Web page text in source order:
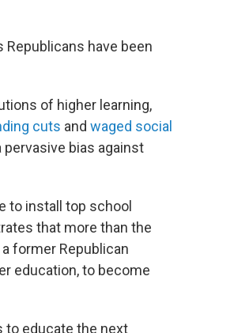
Republicans have been
of higher learning,
cuts and waged social
bias against
to install top school
that more than the
former Republican
education, to become
to educate the next